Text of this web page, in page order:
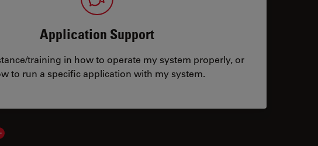
Application Support
training in how to operate my system properly, or
to run a specific application with my system.
local contacts